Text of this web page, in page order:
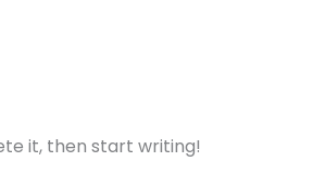
it, then start writing!